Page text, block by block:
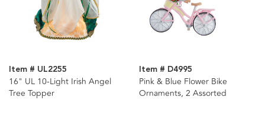
Item # UL2255
16" UL 10-Light Irish Angel
Tree Topper
Item # D4995
Pink & Blue Flower Bike
Ornaments, 2 Assorted